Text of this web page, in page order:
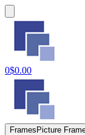
0$0.00
Frames Picture